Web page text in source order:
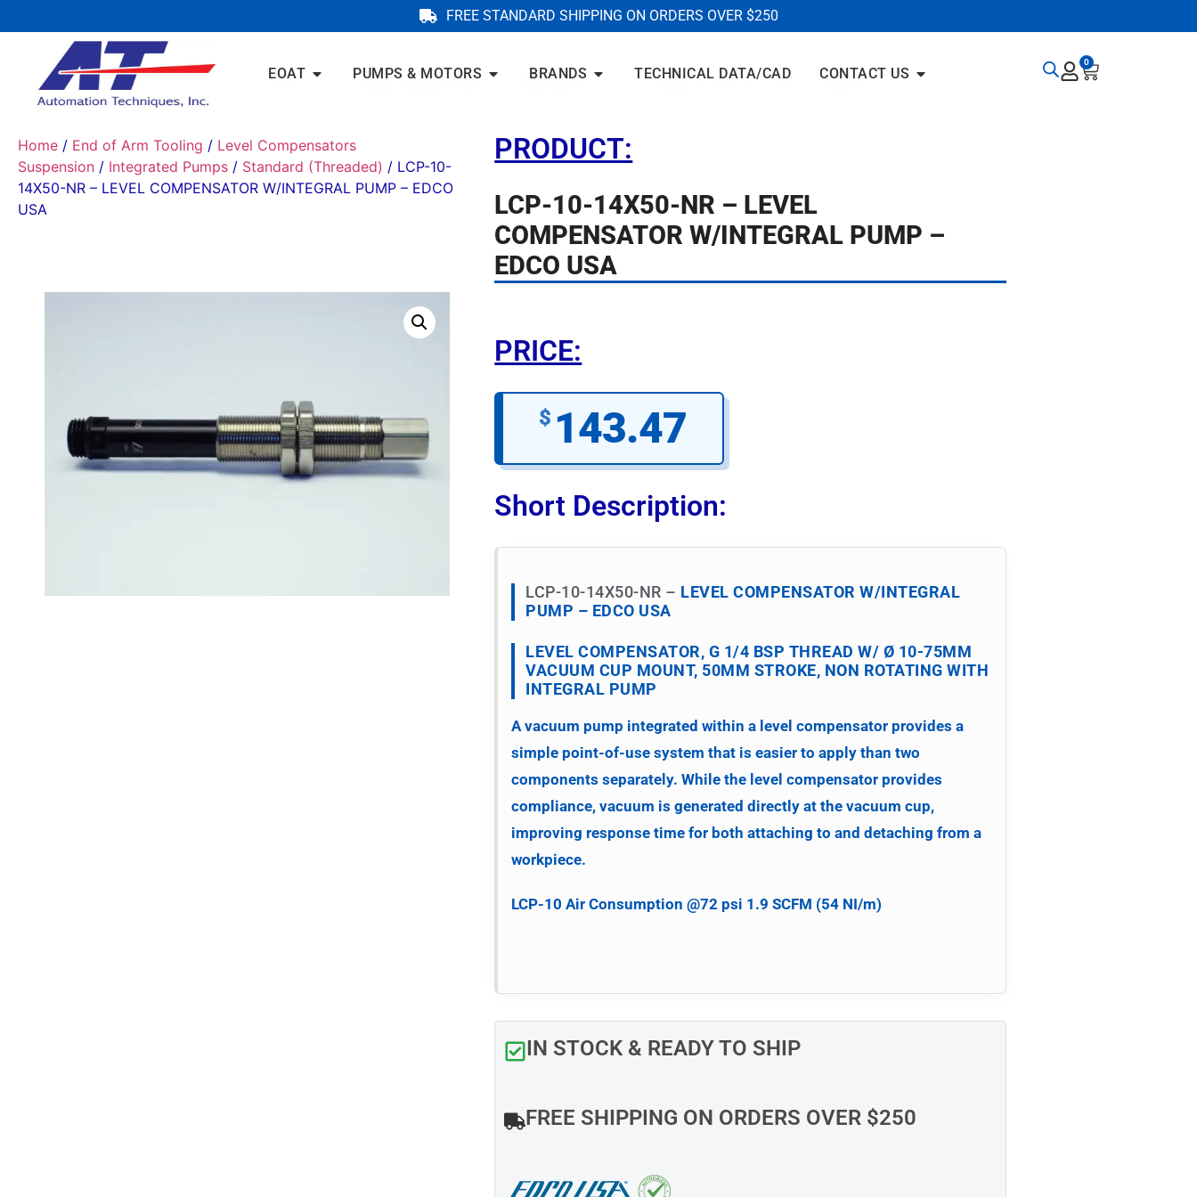
FREE STANDARD SHIPPING ON ORDERS OVER $250
EOAT PUMPS & MOTORS BRANDS TECHNICAL DATA/CAD CONTACT US
0
Home / End of Arm Tooling / Level Compensators
Suspension / Integrated Pumps / Standard (Threaded) / LCP-10-
14X50-NR – LEVEL COMPENSATOR W/INTEGRAL PUMP – EDCO
USA
PRODUCT:
LCP-10-14X50-NR – LEVEL
COMPENSATOR W/INTEGRAL PUMP –
EDCO USA
PRICE:
$ 143.47
Short Description:
LCP-10-14X50-NR – LEVEL COMPENSATOR W/INTEGRAL
PUMP – EDCO USA
LEVEL COMPENSATOR, G 1/4 BSP THREAD W/ Ø 10-75MM
VACUUM CUP MOUNT, 50MM STROKE, NON ROTATING WITH
INTEGRAL PUMP
A vacuum pump integrated within a level compensator provides a
simple point-of-use system that is easier to apply than two
components separately. While the level compensator provides
compliance, vacuum is generated directly at the vacuum cup,
improving response time for both attaching to and detaching from a
workpiece.
LCP-10 Air Consumption @72 psi 1.9 SCFM (54 NI/m)
IN STOCK & READY TO SHIP
FREE SHIPPING ON ORDERS OVER $250